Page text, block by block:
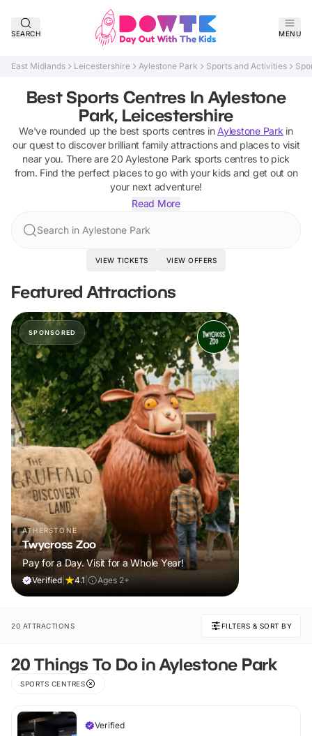
SEARCH MENU
East Midlands Leicestershire Aylestone Park Sports and Activities
Best Sports Centres In Aylestone
Park, Leicestershire
We've rounded up the best sports centres in Aylestone Park in
our quest to discover brilliant family attractions and places to visit
near you. There are 20 Aylestone Park sports centres to pick
from. Find the perfect places to go with your kids and get out on
your next adventure!
Read More
Search in Aylestone Park
VIEW TICKETS VIEW OFFERS
Featured Attractions
SPONSORED
ATHERSTONE
Twycross Zoo
Pay for a Day. Visit for a Whole Year!
Verified 4.1 Ages 2+
20 ATTRACTIONS FILTERS & SORT BY
20 Things To Do in Aylestone Park
SPORTS CENTRES
Verified